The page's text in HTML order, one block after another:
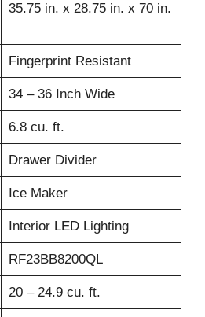
35.75 in. x 28.75 in. x 70 in.
Fingerprint Resistant
34 – 36 Inch Wide
6.8 cu. ft.
Drawer Divider
Ice Maker
Interior LED Lighting
RF23BB8200QL
20 – 24.9 cu. ft.